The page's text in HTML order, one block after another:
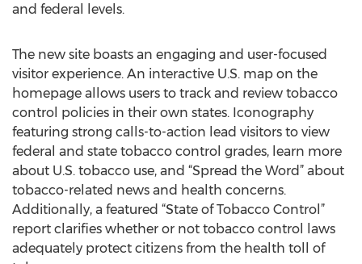
and federal levels.
The new site boasts an engaging and user-focused
visitor experience. An interactive U.S. map on the
homepage allows users to track and review tobacco
control policies in their own states. Iconography
featuring strong calls-to-action lead visitors to view
federal and state tobacco control grades, learn more
about U.S. tobacco use, and “Spread the Word” about
tobacco-related news and health concerns.
Additionally, a featured “State of Tobacco Control”
report clarifies whether or not tobacco control laws
adequately protect citizens from the health toll of